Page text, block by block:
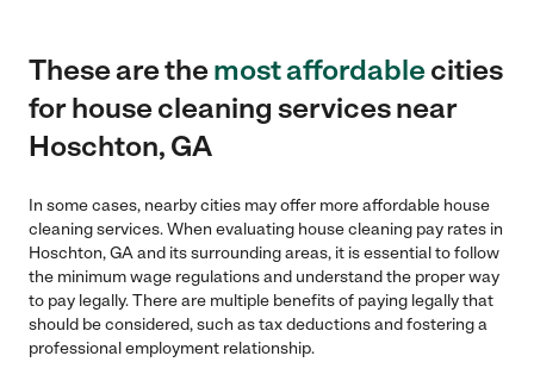
These are themost affordablecities
for house cleaning services near
Hoschton, GA
In some cases, nearby cities may offer more affordable house
cleaning services. When evaluating house cleaning pay rates in
Hoschton, GA and its surrounding areas, it is essential to follow
the minimum wage regulations and understand the proper way
to pay legally. There are multiple benefits of paying legally that
should be considered, such as tax deductions and fostering a
professional employment relationship.